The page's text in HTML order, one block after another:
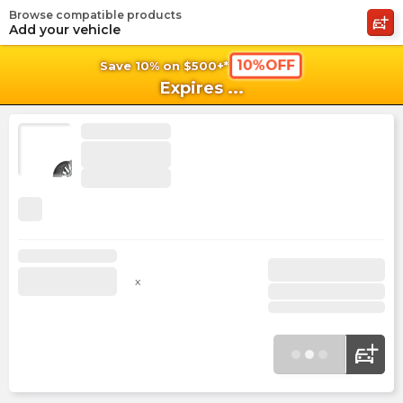
Save 10% on $500+* 10%OFF
Expires ...
Browse compatible products
Add your vehicle
x
shopping_cart